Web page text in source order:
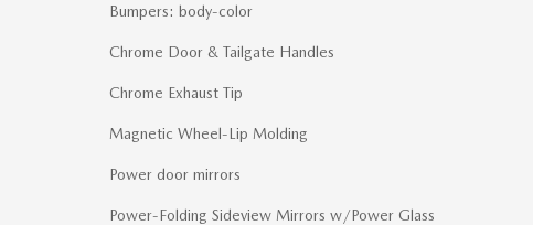
Bumpers: body-color
Chrome Door & Tailgate Handles
Chrome Exhaust Tip
Magnetic Wheel-Lip Molding
Power door mirrors
Power-Folding Sideview Mirrors w/Power Glass